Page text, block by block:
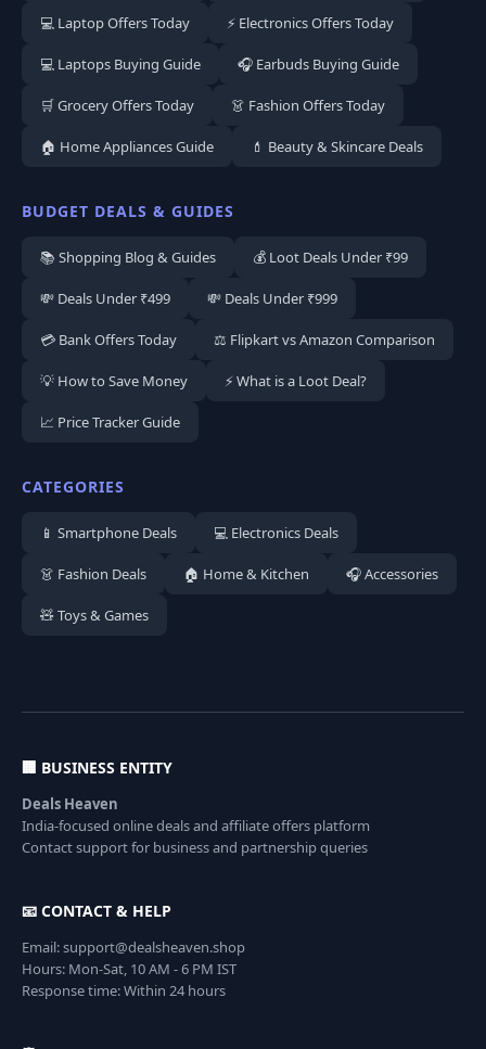
💻 Laptop Offers Today ⚡ Electronics Offers Today
💻 Laptops Buying Guide 🎧 Earbuds Buying Guide
🛒 Grocery Offers Today 👗 Fashion Offers Today
🏠 Home Appliances Guide 💄 Beauty & Skincare Deals
BUDGET DEALS & GUIDES
📚 Shopping Blog & Guides 💰 Loot Deals Under ₹99
💸 Deals Under ₹499 💸 Deals Under ₹999
💳 Bank Offers Today ⚖️ Flipkart vs Amazon Comparison
💡 How to Save Money ⚡ What is a Loot Deal?
📈 Price Tracker Guide
CATEGORIES
📱 Smartphone Deals 💻 Electronics Deals
👗 Fashion Deals 🏠 Home & Kitchen 🎧 Accessories
🧸 Toys & Games
🏢 BUSINESS ENTITY
Deals Heaven
India-focused online deals and affiliate offers platform
Contact support for business and partnership queries
📧 CONTACT & HELP
Email: support@dealsheaven.shop
Hours: Mon-Sat, 10 AM - 6 PM IST
Response time: Within 24 hours